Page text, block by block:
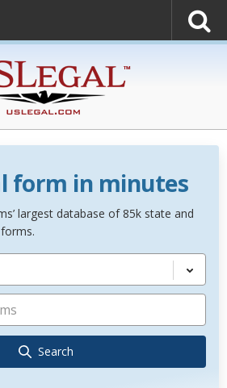
form in minutes
largest database of 85k state and
Search